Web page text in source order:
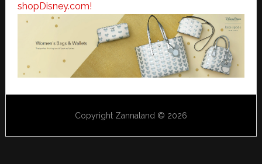
shopDisney.com!
Copyright Zannaland © 2026